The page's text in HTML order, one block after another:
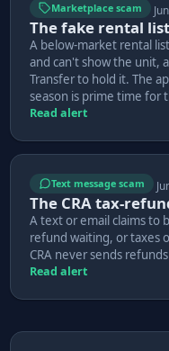
Marketplace scam
The fake rental
A below-market rental
and can't show the unit,
Transfer to hold it. The
season is prime time for
Read alert
Text message scam
The CRA tax-
A text or email claims to
refund waiting, or taxes
CRA never sends
Read alert